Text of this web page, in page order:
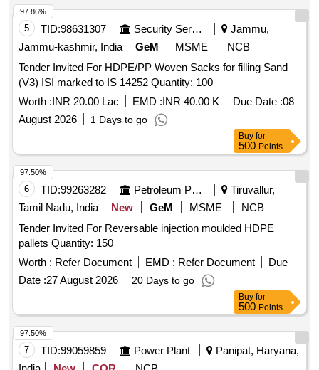
5 TID:98631307 Security Services
Jammu,
Jammu-kashmir, India
GeM MSME
NCB
Tender Invited For HDPE/PP Woven Sacks for filling Sand
(V3) ISI marked to IS 14252 Quantity: 100
Worth :INR 20.00 Lac EMD :INR 40.00 K Due Date :08
August 2026
1 Days to go
97.86%
Buy for
500 Points
6 TID:99263282 Petroleum Products
Tiruvallur,
Tamil Nadu, India
New GeM MSME
NCB
Tender Invited For Reversable injection moulded HDPE
pallets Quantity: 150
Worth : Refer Document EMD : Refer Document
Due
Date :27 August 2026 20 Days to go
97.50%
Buy for
500 Points
7 TID:99059859 Power Plant
Panipat, Haryana,
97.50%